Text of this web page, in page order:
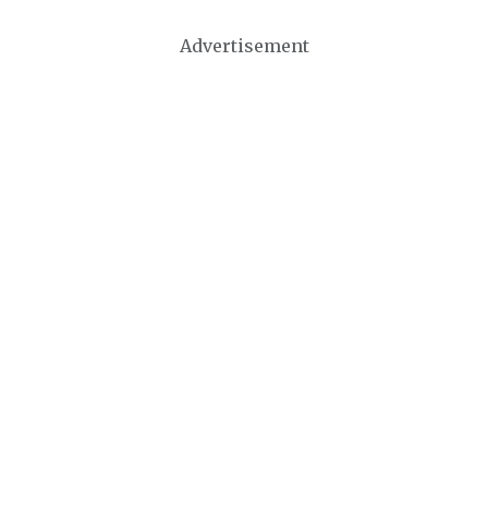
Advertisement